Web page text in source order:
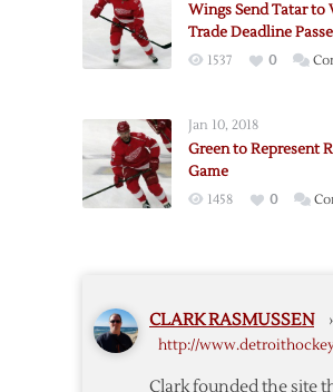
Wings Send Tatar to
Trade Deadline
1537 0
Jan 10, 2018
Green to Represent
Game
1458 0
CLARK RASMUSSEN ›
http://
Clark founded the site